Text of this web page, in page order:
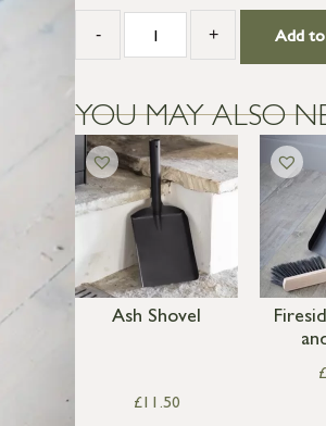
- + Add to
YOU MAY ALSO
Ash Shovel
£11.50
£